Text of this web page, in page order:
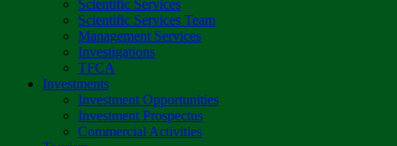
Scientific Services
Scientific Services Team
Management Services
Investigations
TFCA
Investments
Investment Opportunities
Investment Prospectus
Commercial Activities